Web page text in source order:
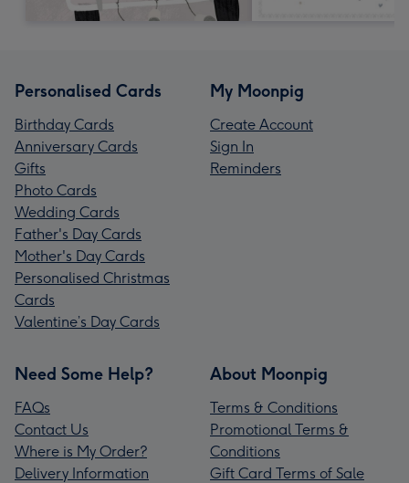
Personalised Cards
Birthday Cards
Anniversary Cards
Gifts
Photo Cards
Wedding Cards
Father's Day Cards
Mother's Day Cards
Personalised Christmas
Cards
Valentine’s Day Cards
My Moonpig
Create Account
Sign In
Reminders
Need Some Help?
FAQs
Contact Us
Where is My Order?
Delivery Information
About Moonpig
Terms & Conditions
Promotional Terms &
Conditions
Gift Card Terms of Sale